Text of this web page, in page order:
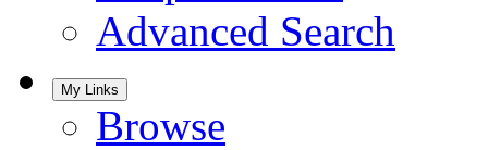
Advanced Search
My Links
Browse